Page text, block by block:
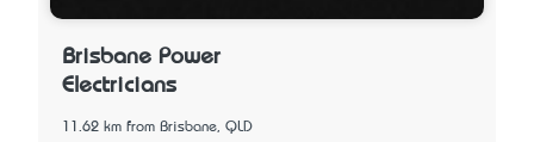
Brisbane Power
Electricians
11.62 km from Brisbane, QLD